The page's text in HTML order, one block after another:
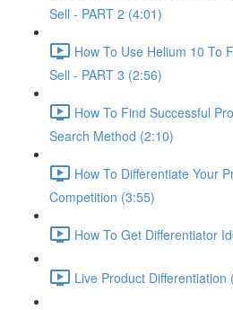
Sell - PART 2 (4:01)
How To Use Helium 10 To
Sell - PART 3 (2:56)
How To Find Successful
Search Method (2:10)
How To Differentiate Your
Competition (3:55)
How To Get Differentiator
Live Product Differentiation